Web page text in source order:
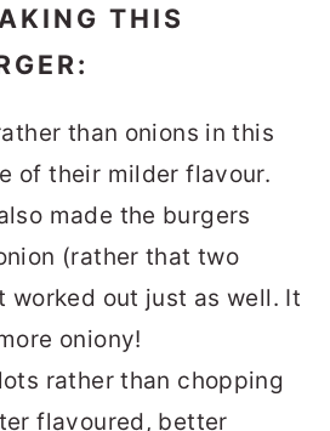
THIS
than onions in this
of their milder flavour.
made the burgers
(rather that two
worked out just as well. It
oniony!
rather than chopping
flavoured, better